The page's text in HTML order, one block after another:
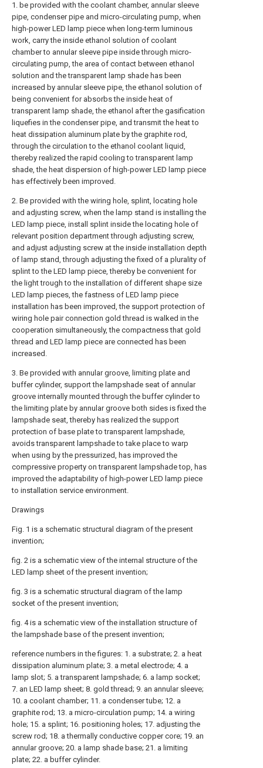
1. be provided with the coolant chamber, annular sleeve
pipe, condenser pipe and micro-circulating pump, when
high-power LED lamp piece when long-term luminous
work, carry the inside ethanol solution of coolant
chamber to annular sleeve pipe inside through micro-
circulating pump, the area of contact between ethanol
solution and the transparent lamp shade has been
increased by annular sleeve pipe, the ethanol solution of
being convenient for absorbs the inside heat of
transparent lamp shade, the ethanol after the gasification
liquefies in the condenser pipe, and transmit the heat to
heat dissipation aluminum plate by the graphite rod,
through the circulation to the ethanol coolant liquid,
thereby realized the rapid cooling to transparent lamp
shade, the heat dispersion of high-power LED lamp piece
has effectively been improved.
2. Be provided with the wiring hole, splint, locating hole
and adjusting screw, when the lamp stand is installing the
LED lamp piece, install splint inside the locating hole of
relevant position department through adjusting screw,
and adjust adjusting screw at the inside installation depth
of lamp stand, through adjusting the fixed of a plurality of
splint to the LED lamp piece, thereby be convenient for
the light trough to the installation of different shape size
LED lamp pieces, the fastness of LED lamp piece
installation has been improved, the support protection of
wiring hole pair connection gold thread is walked in the
cooperation simultaneously, the compactness that gold
thread and LED lamp piece are connected has been
increased.
3. Be provided with annular groove, limiting plate and
buffer cylinder, support the lampshade seat of annular
groove internally mounted through the buffer cylinder to
the limiting plate by annular groove both sides is fixed the
lampshade seat, thereby has realized the support
protection of base plate to transparent lampshade,
avoids transparent lampshade to take place to warp
when using by the pressurized, has improved the
compressive property on transparent lampshade top, has
improved the adaptability of high-power LED lamp piece
to installation service environment.
Drawings
Fig. 1 is a schematic structural diagram of the present
invention;
fig. 2 is a schematic view of the internal structure of the
LED lamp sheet of the present invention;
fig. 3 is a schematic structural diagram of the lamp
socket of the present invention;
fig. 4 is a schematic view of the installation structure of
the lampshade base of the present invention;
reference numbers in the figures: 1. a substrate; 2. a heat
dissipation aluminum plate; 3. a metal electrode; 4. a
lamp slot; 5. a transparent lampshade; 6. a lamp socket;
7. an LED lamp sheet; 8. gold thread; 9. an annular sleeve;
10. a coolant chamber; 11. a condenser tube; 12. a
graphite rod; 13. a micro-circulation pump; 14. a wiring
hole; 15. a splint; 16. positioning holes; 17. adjusting the
screw rod; 18. a thermally conductive copper core; 19. an
annular groove; 20. a lamp shade base; 21. a limiting
plate; 22. a buffer cylinder.